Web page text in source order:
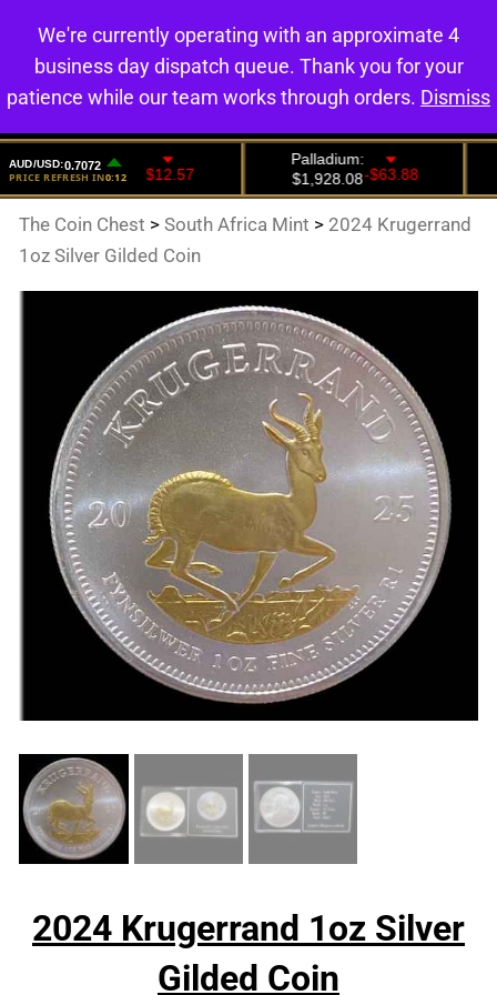
0
The Coin Chest >South Africa Mint > 2024 Krugerrand
1oz Silver Gilded Coin
2024 Krugerrand 1oz Silver
Gilded Coin
We're currently operating with an approximate 4
business day dispatch queue. Thank you for your
patience while our team works through orders. Dismiss